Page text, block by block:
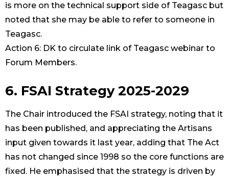
is more on the technical support side of Teagasc but
noted that she may be able to refer to someone in
Teagasc.
Action 6: DK to circulate link of Teagasc webinar to
Forum Members.
6. FSAI Strategy 2025-2029
The Chair introduced the FSAI strategy, noting that it
has been published, and appreciating the Artisans
input given towards it last year, adding that The Act
has not changed since 1998 so the core functions are
fixed. He emphasised that the strategy is driven by